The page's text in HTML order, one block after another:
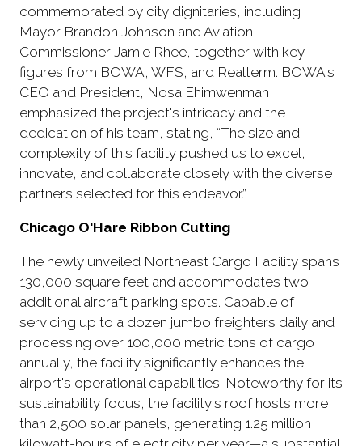
commemorated by city dignitaries, including
Mayor Brandon Johnson and Aviation
Commissioner Jamie Rhee, together with key
figures from BOWA, WFS, and Realterm. BOWA's
CEO and President, Nosa Ehimwenman,
emphasized the project's intricacy and the
dedication of his team, stating, “The size and
complexity of this facility pushed us to excel,
innovate, and collaborate closely with the diverse
partners selected for this endeavor.”
Chicago O'Hare Ribbon Cutting
The newly unveiled Northeast Cargo Facility spans
130,000 square feet and accommodates two
additional aircraft parking spots. Capable of
servicing up to a dozen jumbo freighters daily and
processing over 100,000 metric tons of cargo
annually, the facility significantly enhances the
airport's operational capabilities. Noteworthy for its
sustainability focus, the facility's roof hosts more
than 2,500 solar panels, generating 1.25 million